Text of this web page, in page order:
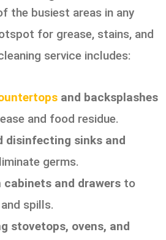
the busiest areas in any
for grease, stains, and
service includes:
and backsplashes
and food residue.
disinfecting sinks and
germs.
cabinets and drawers to
spills.
stovetops, ovens, and